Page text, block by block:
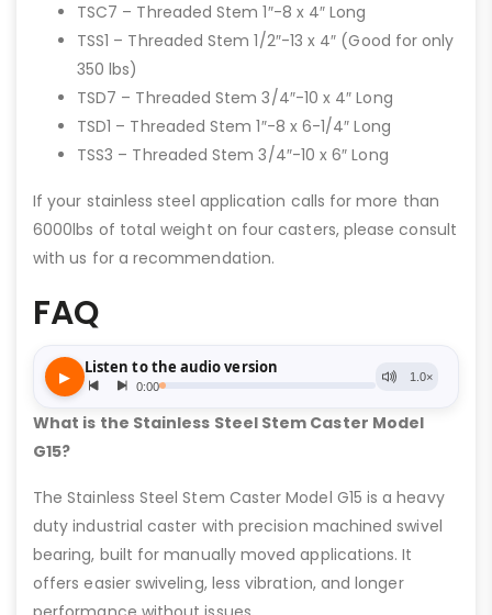
TSC7 – Threaded Stem 1″-8 x 4″ Long
TSS1 – Threaded Stem 1/2″-13 x 4″ (Good for only
350 lbs)
TSD7 – Threaded Stem 3/4″-10 x 4″ Long
TSD1 – Threaded Stem 1″-8 x 6-1/4″ Long
TSS3 – Threaded Stem 3/4″-10 x 6″ Long
If your stainless steel application calls for more than
6000lbs of total weight on four casters, please consult
with us for a recommendation.
FAQ
What is the Stainless Steel Stem Caster Model
G15?
The Stainless Steel Stem Caster Model G15 is a heavy
duty industrial caster with precision machined swivel
bearing, built for manually moved applications. It
offers easier swiveling, less vibration, and longer